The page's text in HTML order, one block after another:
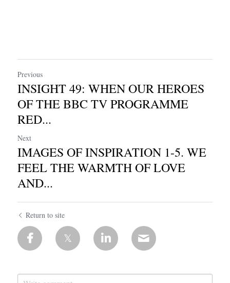
Previous
INSIGHT 49: WHEN OUR HEROES
OF THE BBC TV PROGRAMME
RED...
Next
IMAGES OF INSPIRATION 1-5. WE
FEEL THE WARMTH OF LOVE
AND...
Return to site